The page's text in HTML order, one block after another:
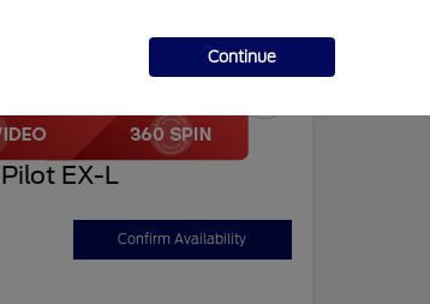
EX-L
Confirm Availability
Continue